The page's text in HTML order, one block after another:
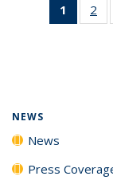
1
of 135
News
2
NEWS
News
Press